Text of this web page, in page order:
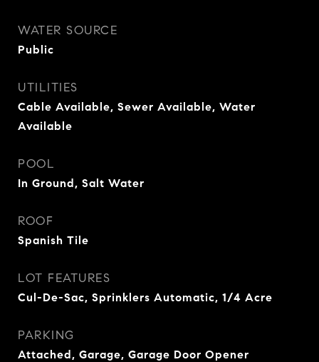
WATER SOURCE
Public
UTILITIES
Cable Available, Sewer Available, Water
Available
POOL
In Ground, Salt Water
ROOF
Spanish Tile
LOT FEATURES
Cul-De-Sac, Sprinklers Automatic, 1/4 Acre
PARKING
Attached, Garage, Garage Door Opener